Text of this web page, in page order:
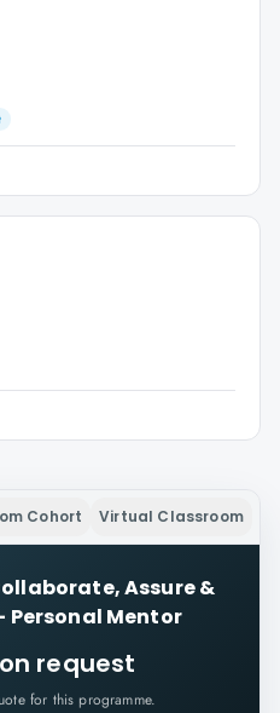
Cohort Virtual Classroom
Assure &
Personal Mentor
request
for this programme.